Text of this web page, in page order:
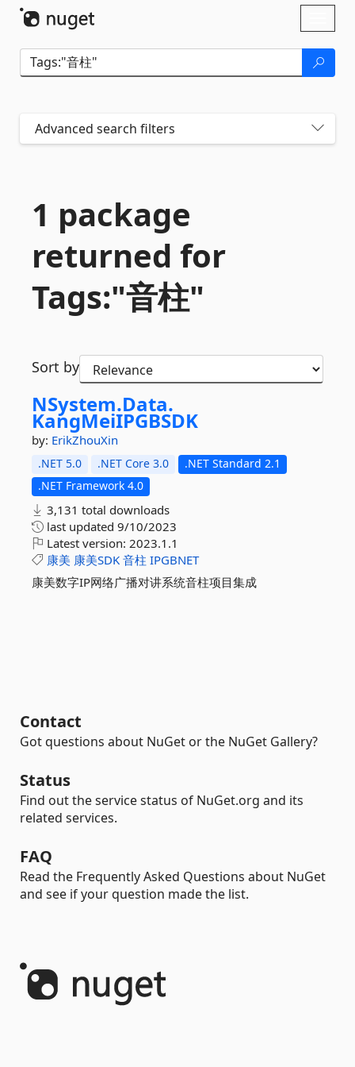
Advanced search filters
1 package
returned for
Tags:"音柱"
Sort by
NSystem.Data.
KangMeiIPGBSDK
by: ErikZhouXin
.NET 5.0 .NET Core 3.0
.NET Standard 2.1
.NET Framework 4.0
3,131 total downloads
last updated 9/10/2023
Latest version: 2023.1.1
康美 康美SDK 音柱 IPGBNET
康美数字IP网络广播对讲系统音柱项目集成
Contact
Got questions about NuGet or the NuGet Gallery?
Status
Find out the service status of NuGet.org and its
related services.
FAQ
Read the Frequently Asked Questions about NuGet
and see if your question made the list.